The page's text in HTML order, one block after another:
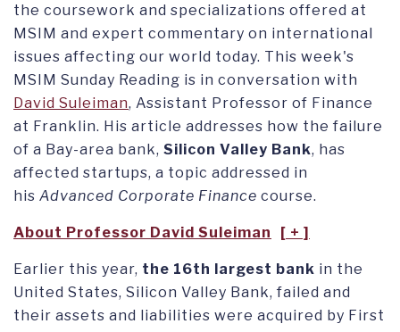
the coursework and specializations offered at
MSIM and expert commentary on international
issues affecting our world today. This week's
MSIM Sunday Reading is in conversation with
David Suleiman, Assistant Professor of Finance
at Franklin. His article addresses how the failure
of a Bay-area bank, Silicon Valley Bank, has
affected startups, a topic addressed in
his Advanced Corporate Finance course.
About Professor David Suleiman
Earlier this year, the 16th largest bank in the
United States, Silicon Valley Bank, failed and
their assets and liabilities were acquired by First